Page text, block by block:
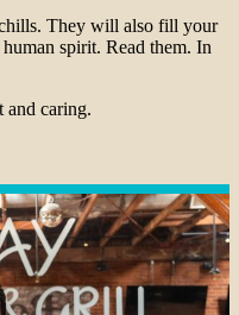
They will also fill your
spirit. Read them. In
and caring.